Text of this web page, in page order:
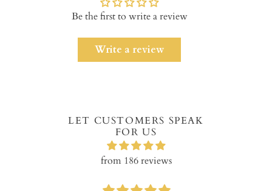
Be the first to write a review
Write a review
LET CUSTOMERS SPEAK
FOR US
from 186 reviews